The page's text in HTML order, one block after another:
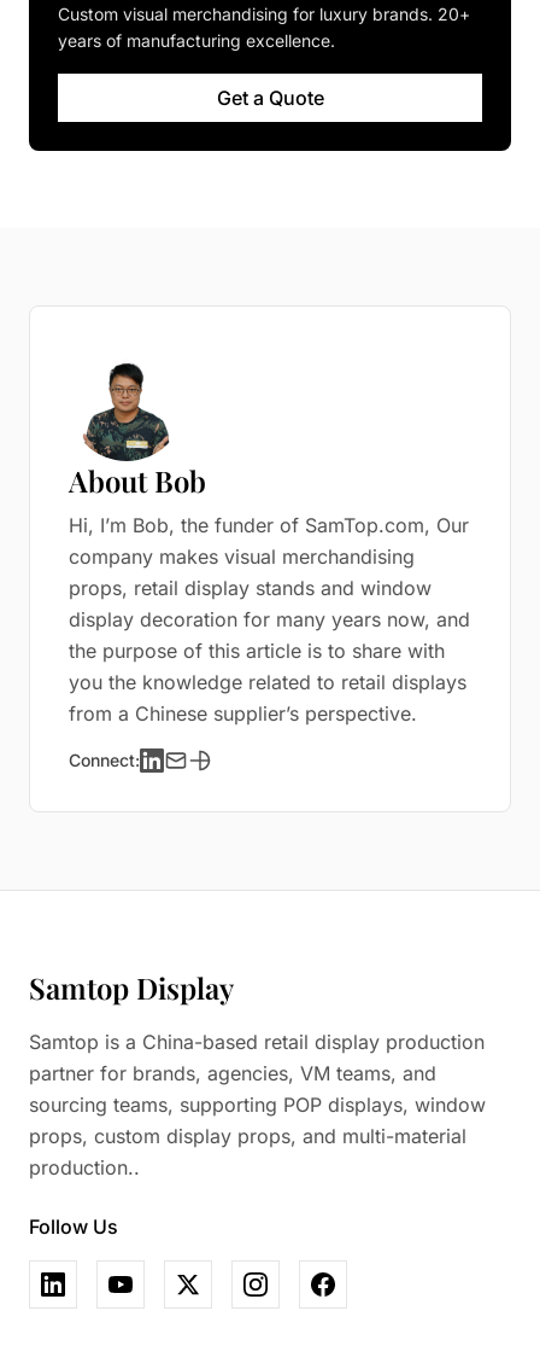
Custom visual merchandising for luxury brands. 20+
years of manufacturing excellence.
Get a Quote
About Bob
Hi, I’m Bob, the funder of SamTop.com, Our
company makes visual merchandising
props, retail display stands and window
display decoration for many years now, and
the purpose of this article is to share with
you the knowledge related to retail displays
from a Chinese supplier’s perspective.
Connect:
Samtop Display
Samtop is a China-based retail display production
partner for brands, agencies, VM teams, and
sourcing teams, supporting POP displays, window
props, custom display props, and multi-material
production..
Follow Us